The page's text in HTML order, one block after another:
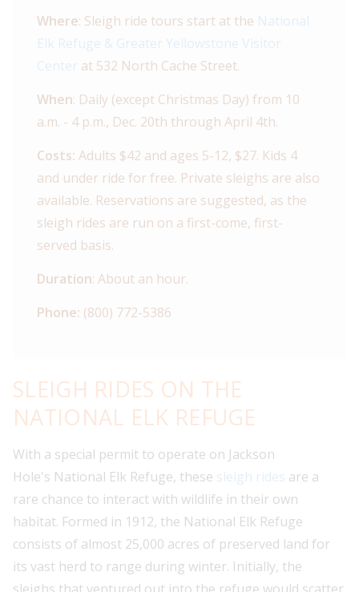
Where: Sleigh ride tours start at the National
Elk Refuge & Greater Yellowstone Visitor
Center at 532 North Cache Street.
When: Daily (except Christmas Day) from 10
a.m. - 4 p.m., Dec. 20th through April 4th.
Costs: Adults $42 and ages 5-12, $27. Kids 4
and under ride for free. Private sleighs are also
available. Reservations are suggested, as the
sleigh rides are run on a first-come, first-
served basis.
Duration: About an hour.
Phone: (800) 772-5386
SLEIGH RIDES ON THE
NATIONAL ELK REFUGE
With a special permit to operate on Jackson
Hole's National Elk Refuge, these sleigh rides are a
rare chance to interact with wildlife in their own
habitat. Formed in 1912, the National Elk Refuge
consists of almost 25,000 acres of preserved land for
its vast herd to range during winter. Initially, the